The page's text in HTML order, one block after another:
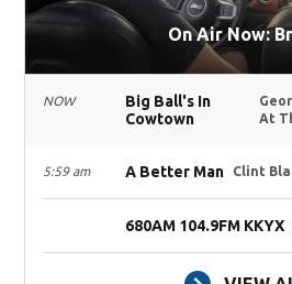
On Air Now:
NOW
Big Ball's In
Cowtown
At
5:59 am A Better Man Clint
680AM 104.9FM KKYX